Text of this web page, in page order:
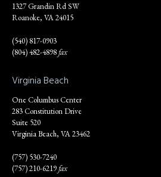
1327 Grandin Rd SW
Roanoke, VA 24015
(540) 817-0903
(804) 482-4898fax
Virginia Beach
One Columbus Center
283 Constitution Drive
Suite 520
Virginia Beach, VA 23462
(757) 530-7240
(757) 210-6219fax